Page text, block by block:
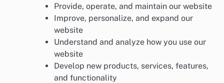
Provide, operate, and maintain our website
Improve, personalize, and expand our
website
Understand and analyze how you use our
website
Develop new products, services, features,
and functionality